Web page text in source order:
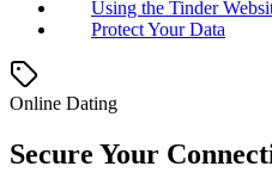
Using the Tinder
Protect Your Data
Online Dating
Secure Your